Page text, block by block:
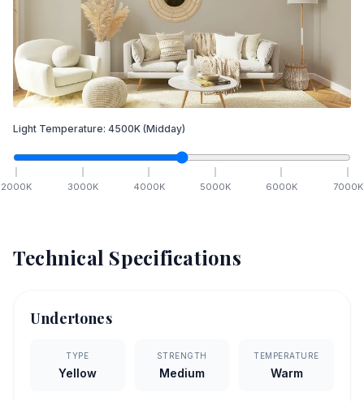
Light Temperature: 4500K (Midday)
2000K 3000K 4000K 5000K 6000K 7000K
Technical Specifications
Undertones
TYPE
Yellow
STRENGTH
Medium
TEMPERATURE
Warm